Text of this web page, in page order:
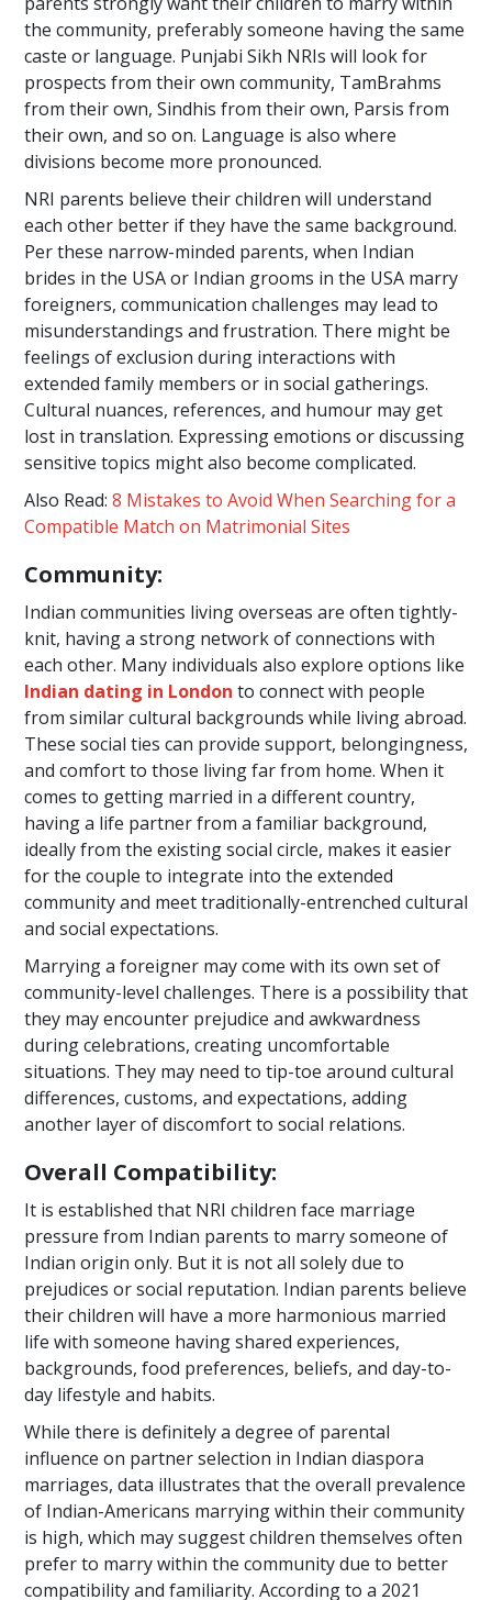
the community, preferably someone having the same
caste or language. Punjabi Sikh NRIs will look for
prospects from their own community, TamBrahms
from their own, Sindhis from their own, Parsis from
their own, and so on. Language is also where
divisions become more pronounced.
NRI parents believe their children will understand
each other better if they have the same background.
Per these narrow-minded parents, when Indian
brides in the USA or Indian grooms in the USA marry
foreigners, communication challenges may lead to
misunderstandings and frustration. There might be
feelings of exclusion during interactions with
extended family members or in social gatherings.
Cultural nuances, references, and humour may get
lost in translation. Expressing emotions or discussing
sensitive topics might also become complicated.
Also Read: 8 Mistakes to Avoid When Searching for a
Compatible Match on Matrimonial Sites
Community:
Indian communities living overseas are often tightly-
knit, having a strong network of connections with
each other. Many individuals also explore options like
Indian dating in London to connect with people
from similar cultural backgrounds while living abroad.
These social ties can provide support, belongingness,
and comfort to those living far from home. When it
comes to getting married in a different country,
having a life partner from a familiar background,
ideally from the existing social circle, makes it easier
for the couple to integrate into the extended
community and meet traditionally-entrenched cultural
and social expectations.
Marrying a foreigner may come with its own set of
community-level challenges. There is a possibility that
they may encounter prejudice and awkwardness
during celebrations, creating uncomfortable
situations. They may need to tip-toe around cultural
differences, customs, and expectations, adding
another layer of discomfort to social relations.
Overall Compatibility:
It is established that NRI children face marriage
pressure from Indian parents to marry someone of
Indian origin only. But it is not all solely due to
prejudices or social reputation. Indian parents believe
their children will have a more harmonious married
life with someone having shared experiences,
backgrounds, food preferences, beliefs, and day-to-
day lifestyle and habits.
While there is definitely a degree of parental
influence on partner selection in Indian diaspora
marriages, data illustrates that the overall prevalence
of Indian-Americans marrying within their community
is high, which may suggest children themselves often
prefer to marry within the community due to better
compatibility and familiarity. According to a 2021